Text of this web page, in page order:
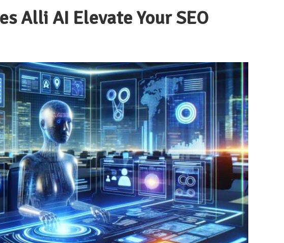
Alli AI Elevate Your SEO